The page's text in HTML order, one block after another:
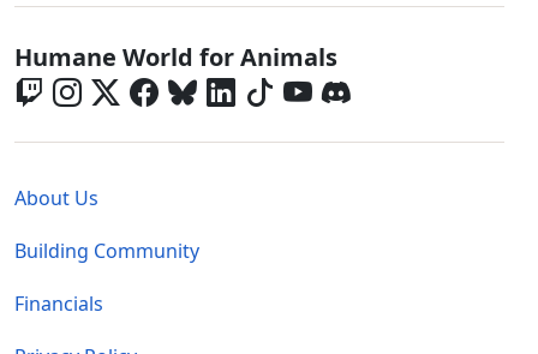
Global - Social Menu
Humane World for Animals
About Us
Building Community
Financials